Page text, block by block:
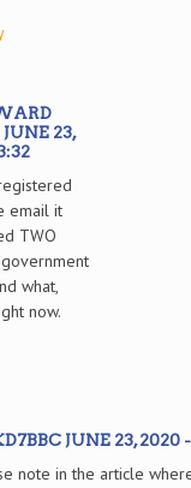
23,
email it
TWO
what,
now.
JUNE 23, 2020
note in the article